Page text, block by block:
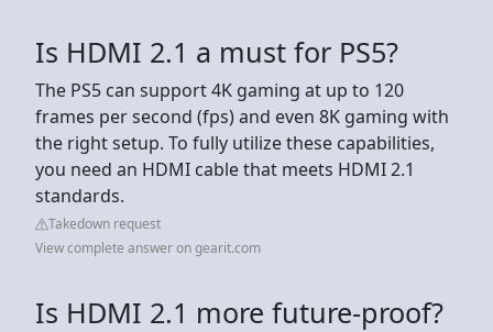
Is HDMI 2.1 a must for PS5?
The PS5 can support 4K gaming at up to 120
frames per second (fps) and even 8K gaming with
the right setup. To fully utilize these capabilities,
you need an HDMI cable that meets HDMI 2.1
standards.
Takedown request
View complete answer on gearit.com
Is HDMI 2.1 more future-proof?